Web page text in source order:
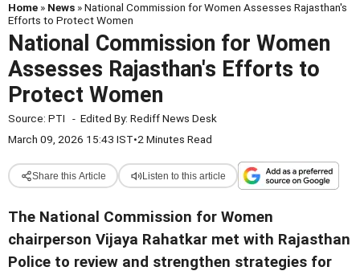
Home » News » National Commission for Women Assesses Rajasthan's
Efforts to Protect Women
National Commission for Women
Assesses Rajasthan's Efforts to
Protect Women
Source: PTI - Edited By: Rediff News Desk
March 09, 2026 15:43 IST•2 Minutes Read
Share this Article Listen to this article
The National Commission for Women
chairperson Vijaya Rahatkar met with Rajasthan
Police to review and strengthen strategies for